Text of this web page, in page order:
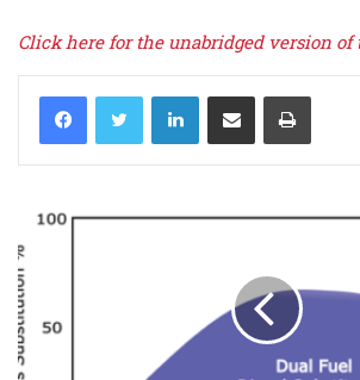
Click here for the unabridged version
LinkedIn